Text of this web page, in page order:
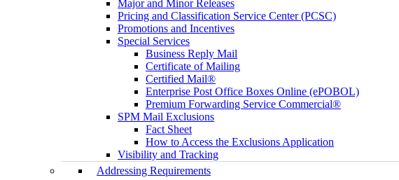
Major and Minor Releases
Pricing and Classification Service Center (PCSC)
Promotions and Incentives
Special Services
Business Reply Mail
Certificate of Mailing
Certified Mail®
Enterprise Post Office Boxes Online (ePOBOL)
Premium Forwarding Service Commercial®
SPM Mail Exclusions
Fact Sheet
How to Access the Exclusions Application
Visibility and Tracking
Addressing Requirements